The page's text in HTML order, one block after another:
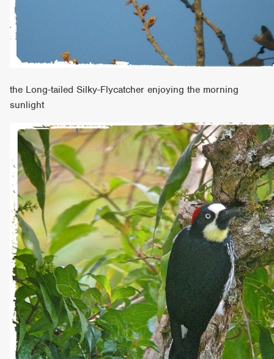
the Long-tailed Silky-Flycatcher enjoying the morning
sunlight